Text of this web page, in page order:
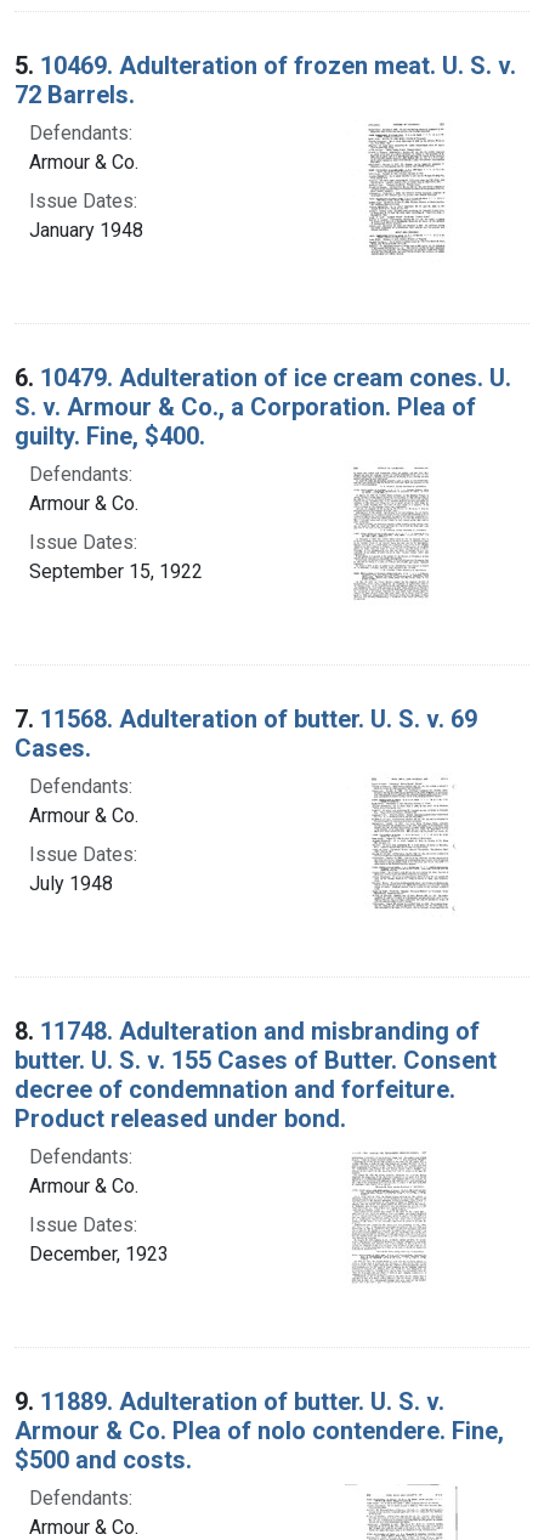
5. 10469. Adulteration of frozen meat. U. S. v.
72 Barrels.
Defendants:
Armour & Co.
Issue Dates:
January 1948
6. 10479. Adulteration of ice cream cones. U.
S. v. Armour & Co., a Corporation. Plea of
guilty. Fine, $400.
Defendants:
Armour & Co.
Issue Dates:
September 15, 1922
7. 11568. Adulteration of butter. U. S. v. 69
Cases.
Defendants:
Armour & Co.
Issue Dates:
July 1948
8. 11748. Adulteration and misbranding of
butter. U. S. v. 155 Cases of Butter. Consent
decree of condemnation and forfeiture.
Product released under bond.
Defendants:
Armour & Co.
Issue Dates:
December, 1923
9. 11889. Adulteration of butter. U. S. v.
Armour & Co. Plea of nolo contendere. Fine,
$500 and costs.
Defendants:
Armour & Co.